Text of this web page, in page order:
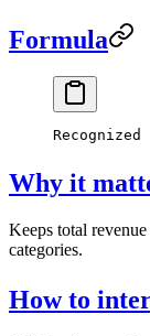
Formula
Why it
Keeps total
categories.
How to